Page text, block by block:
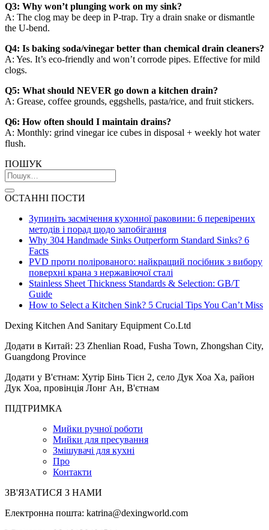
Q3: Why won’t plunging work on my sink?
A: The clog may be deep in P-trap. Try a drain snake or dismantle
the U-bend.
Q4: Is baking soda/vinegar better than chemical drain cleaners?
A: Yes. It’s eco-friendly and won’t corrode pipes. Effective for mild
clogs.
Q5: What should NEVER go down a kitchen drain?
A: Grease, coffee grounds, eggshells, pasta/rice, and fruit stickers.
Q6: How often should I maintain drains?
A: Monthly: grind vinegar ice cubes in disposal + weekly hot water
flush.
ПОШУК
ОСТАННІ ПОСТИ
Зупиніть засмічення кухонної раковини: 6 перевірених
методів і порад щодо запобігання
Why 304 Handmade Sinks Outperform Standard Sinks? 6
Facts
PVD проти полірованого: найкращий посібник з вибору
поверхні крана з нержавіючої сталі
Stainless Sheet Thickness Standards & Selection: GB/T
Guide
How to Select a Kitchen Sink? 5 Crucial Tips You Can’t Miss
Dexing Kitchen And Sanitary Equipment Co.Ltd
Додати в Китай: 23 Zhenlian Road, Fusha Town, Zhongshan City,
Guangdong Province
Додати у В'єтнам: Хутір Бінь Тієн 2, село Дук Хоа Ха, район
Дук Хоа, провінція Лонг Ан, В'єтнам
ПІДТРИМКА
Мийки ручної роботи
Мийки для пресування
Змішувачі для кухні
Про
Контакти
ЗВ'ЯЗАТИСЯ З НАМИ
Електронна пошта: katrina@dexingworld.com